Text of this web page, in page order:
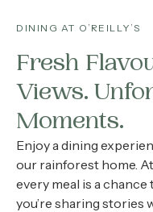
What’s On
Corporate
About
Contact
Home
DINING AT O’REILLY’S
Fresh
Views.
Moments.
Enjoy a dining
our rainforest home. At
every meal is a
you’re sharing stories